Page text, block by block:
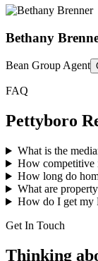
Bethany
Bean Group Agent
FAQ
Pettyboro
What is the
How competitive
How long do
What are
How do I get my
Get In Touch
Thinking